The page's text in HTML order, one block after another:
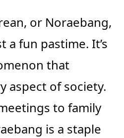
or Noraebang,
a fun pastime. It’s
that
aspect of society.
to family
is a staple